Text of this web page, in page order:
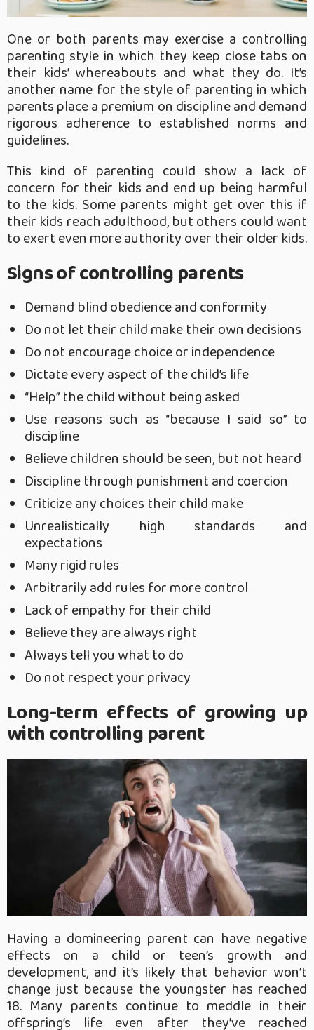
One or both parents may exercise a controlling
parenting style in which they keep close tabs on
their kids’ whereabouts and what they do. It’s
another name for the style of parenting in which
parents place a premium on discipline and demand
rigorous adherence to established norms and
guidelines.
This kind of parenting could show a lack of
concern for their kids and end up being harmful
to the kids. Some parents might get over this if
their kids reach adulthood, but others could want
to exert even more authority over their older kids.
Signs of controlling parents
Demand blind obedience and conformity
Do not let their child make their own decisions
Do not encourage choice or independence
Dictate every aspect of the child’s life
“Help” the child without being asked
Use reasons such as “because I said so” to
discipline
Believe children should be seen, but not heard
Discipline through punishment and coercion
Criticize any choices their child make
Unrealistically high standards and
expectations
Many rigid rules
Arbitrarily add rules for more control
Lack of empathy for their child
Believe they are always right
Always tell you what to do
Do not respect your privacy
Long-term effects of growing up
with controlling parent
Having a domineering parent can have negative
effects on a child or teen’s growth and
development, and it’s likely that behavior won’t
change just because the youngster has reached
18. Many parents continue to meddle in their
offspring’s life even after they’ve reached